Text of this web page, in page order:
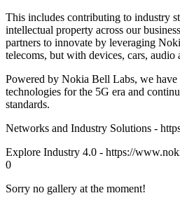
This includes contributing to industry
intellectual property across our
partners to innovate by leveraging
telecoms, but with devices, cars, audio
Powered by Nokia Bell Labs, we
technologies for the 5G era and
standards.
Networks and Industry Solutions -
Explore Industry 4.0 - https://
0
Sorry no gallery at the moment!